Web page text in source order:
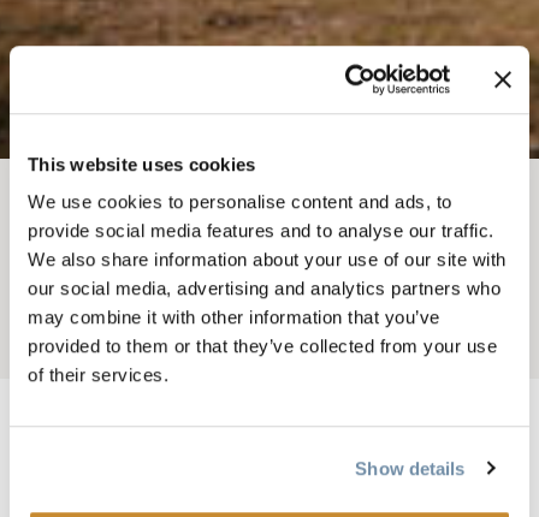
This website uses cookies
We use cookies to personalise content and ads, to
provide social media features and to analyse our traffic.
We also share information about your use of our site with
our social media, advertising and analytics partners who
may combine it with other information that you’ve
provided to them or that they’ve collected from your use
of their services.
Show details
BREADCRUMB
Weddings Photography & Video
ELORA MAY CREATIVE
Add to My Trip